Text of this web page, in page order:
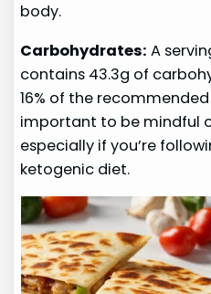
body.
Carbohydrates: A
contains 43.3g of
16% of the recommended
important to be mindful
especially if you’re
ketogenic diet.